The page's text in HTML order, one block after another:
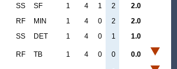
SS SF 1 4 1 2
2.0
RF MIN 1 4 0 2
2.0
SS DET 1 4 0 1 1.0
RF TB 1 4 0 0 0.0